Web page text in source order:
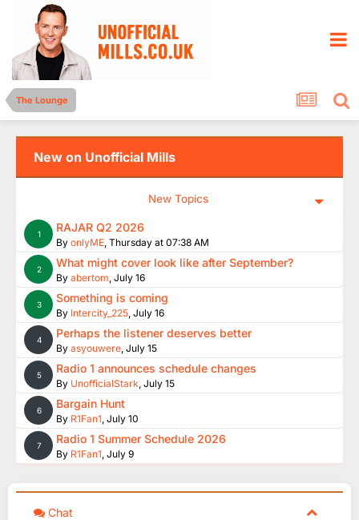
The Lounge
New on Unofficial Mills
New Topics
1 RAJAR Q2 2026
By onlyME, Thursday at 07:38 AM
2 What might cover look like after September?
By abertom, July 16
3 Something is coming
By Intercity_225, July 16
4 Perhaps the listener deserves better
By asyouwere, July 15
5 Radio 1 announces schedule changes
By UnofficialStark, July 15
6 Bargain Hunt
By R1Fan1, July 10
7 Radio 1 Summer Schedule 2026
By R1Fan1, July 9
Chat